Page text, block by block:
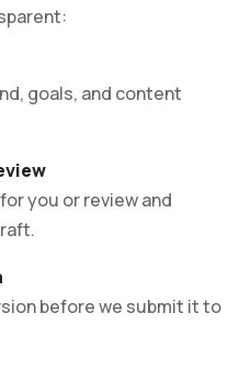
goals, and content
you or review and
before we submit it to